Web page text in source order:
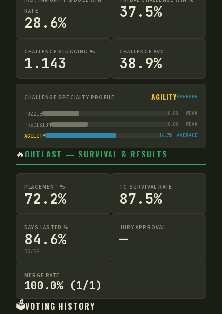
RATE
28.6%
37.5%
CHALLENGE SLUGGING %
1.143
CHALLENGE AVG
38.9%
CHALLENGE SPECIALTY PROFILE AGILITYAVERAGE
PUZZLE 0.0% WEAK
PRECISION 0.0% WEAK
AGILITY 16.7% AVERAGE
🔥OUTLAST — SURVIVAL & RESULTS
PLACEMENT %
72.2%
TC SURVIVAL RATE
87.5%
DAYS LASTED %
84.6%
33/39
JURY APPROVAL
—
MERGE RATE
100.0% (1/1)
🗳️VOTING HISTORY